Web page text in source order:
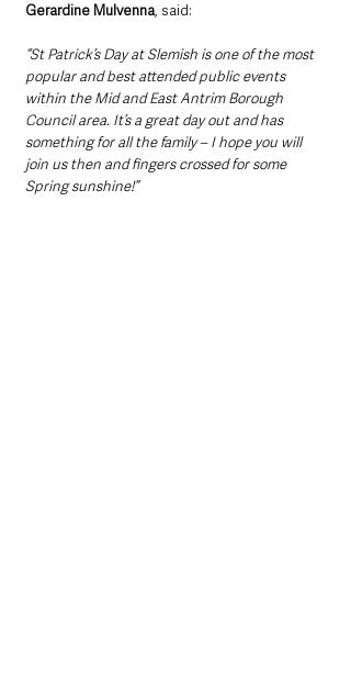
Gerardine Mulvenna, said:
“St Patrick’s Day at Slemish is one of the most
popular and best attended public events
within the Mid and East Antrim Borough
Council area. It’s a great day out and has
something for all the family – I hope you will
join us then and fingers crossed for some
Spring sunshine!”